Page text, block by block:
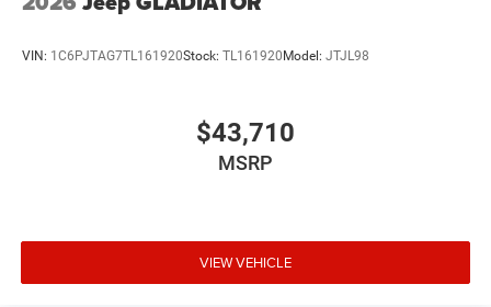
VIN: 1C6PJTAG7TL161920Stock: TL161920 Model: JTJL98
$43,710
MSRP
VIEW VEHICLE